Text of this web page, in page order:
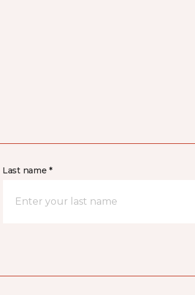
Last name *